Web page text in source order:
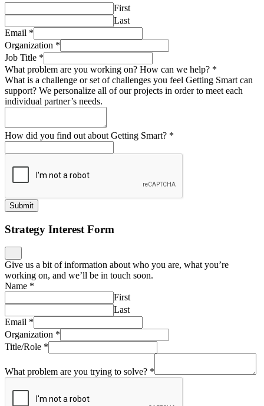
First
Last
Email *
Organization *
Job Title *
What problem are you working on? How can we help? *
What is a challenge or set of challenges you feel Getting Smart can
support? We personalize all of our projects in order to meet each
individual partner’s needs.
How did you find out about Getting Smart? *
Submit
Strategy Interest Form
Give us a bit of information about who you are, what you’re
working on, and we’ll be in touch soon.
Name *
First
Last
Email *
Organization *
Title/Role *
What problem are you trying to solve? *